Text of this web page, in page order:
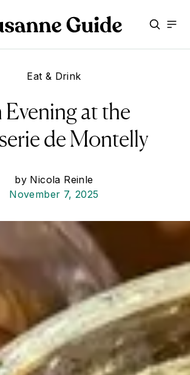
Eat & Drink
Evening at the
de Montelly
by Nicola Reinle
November 7, 2025